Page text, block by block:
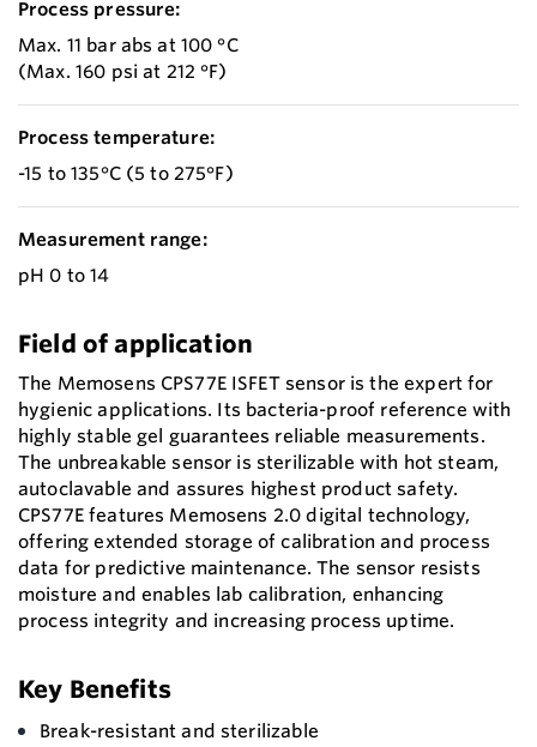
Process pressure:
Max. 11 bar abs at 100 °C
(Max. 160 psi at 212 °F)
Process temperature:
-15 to 135°C (5 to 275°F)
Measurement range:
pH 0 to 14
Field of application
The Memosens CPS77E ISFET sensor is the expert for
hygienic applications. Its bacteria-proof reference with
highly stable gel guarantees reliable measurements.
The unbreakable sensor is sterilizable with hot steam,
autoclavable and assures highest product safety.
CPS77E features Memosens 2.0 digital technology,
offering extended storage of calibration and process
data for predictive maintenance. The sensor resists
moisture and enables lab calibration, enhancing
process integrity and increasing process uptime.
Key Benefits
Break-resistant and sterilizable